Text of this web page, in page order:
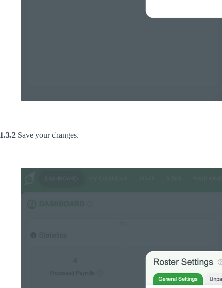
1.3.2 Save your changes.